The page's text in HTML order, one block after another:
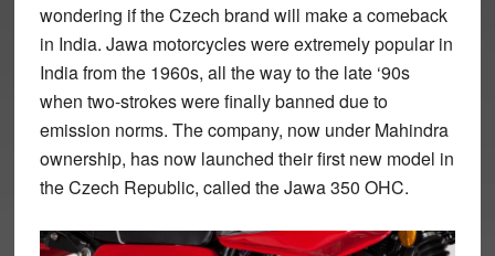
wondering if the Czech brand will make a comeback
in India. Jawa motorcycles were extremely popular in
India from the 1960s, all the way to the late ‘90s
when two-strokes were finally banned due to
emission norms. The company, now under Mahindra
ownership, has now launched their first new model in
the Czech Republic, called the Jawa 350 OHC.